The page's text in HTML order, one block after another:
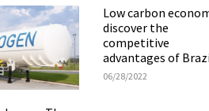
Low carbon
discover the
competitive
advantages of
06/28/2022